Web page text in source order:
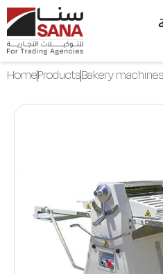
HomeProductsBakery machines